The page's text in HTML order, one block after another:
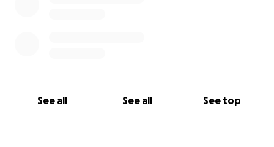
See all See all See top